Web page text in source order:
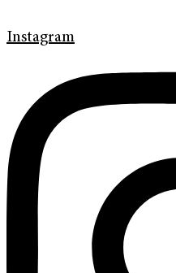
Instagram